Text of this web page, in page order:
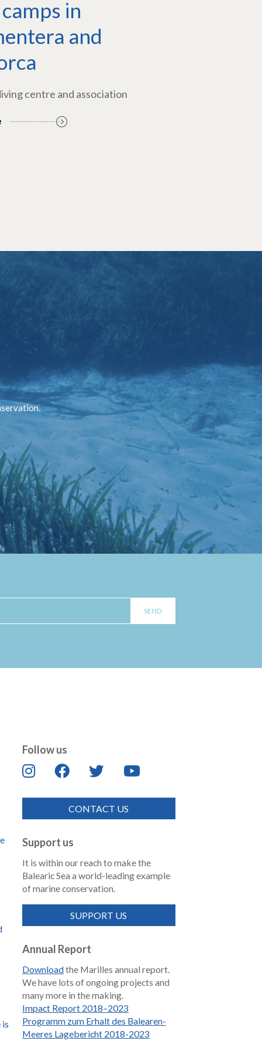
in
and
centre and association
Follow us
CONTACT US
Support us
It is within our reach to make the
Balearic Sea a world-leading example
of marine conservation.
SUPPORT US
Annual Report
Downloadthe Marilles annual report.
We have lots of ongoing projects and
many more in the making.
Impact Report 2018–2023
Programm zum Erhalt des Balearen-
Meeres Lagebericht 2018-2023